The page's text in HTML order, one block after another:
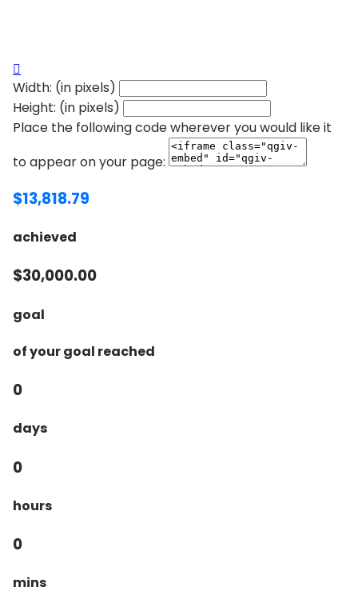

Width: (in pixels)
Height: (in pixels)
Place the following code wherever you would like it
to appear on your page:
$13,818.79
achieved
$30,000.00
goal
of your goal reached
0
days
0
hours
0
mins